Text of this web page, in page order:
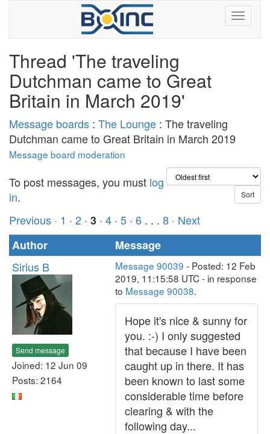
Thread 'The traveling
Dutchman came to Great
Britain in March 2019'
Message boards : The Lounge : The traveling
Dutchman came to Great Britain in March 2019
Message board moderation
To post messages, you must log
in.
Previous · 1 · 2 · 3 · 4 · 5 · 6 . . . 8 · Next
Author
Message
Sirius B
Send message
Joined: 12 Jun 09
Posts: 2164
Message 90039 - Posted: 12 Feb
2019, 11:15:58 UTC - in response
to Message 90038.
Hope it's nice & sunny for
you. :-) I only suggested
that because I have been
caught up in there. It has
been known to last some
considerable time before
clearing & with the
following day...